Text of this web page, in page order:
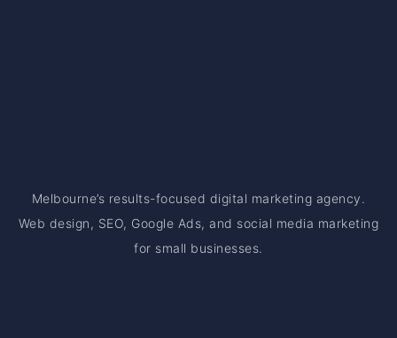
Melbourne’s results-focused digital marketing agency.
Web design, SEO, Google Ads, and social media marketing
for small businesses.